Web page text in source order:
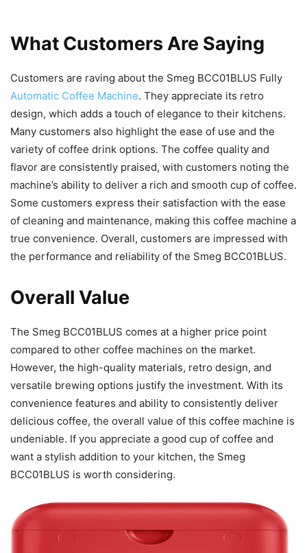
What Customers Are Saying
Customers are raving about the Smeg BCC01BLUS Fully
Automatic Coffee Machine. They appreciate its retro
design, which adds a touch of elegance to their kitchens.
Many customers also highlight the ease of use and the
variety of coffee drink options. The coffee quality and
flavor are consistently praised, with customers noting the
machine’s ability to deliver a rich and smooth cup of coffee.
Some customers express their satisfaction with the ease
of cleaning and maintenance, making this coffee machine a
true convenience. Overall, customers are impressed with
the performance and reliability of the Smeg BCC01BLUS.
Overall Value
The Smeg BCC01BLUS comes at a higher price point
compared to other coffee machines on the market.
However, the high-quality materials, retro design, and
versatile brewing options justify the investment. With its
convenience features and ability to consistently deliver
delicious coffee, the overall value of this coffee machine is
undeniable. If you appreciate a good cup of coffee and
want a stylish addition to your kitchen, the Smeg
BCC01BLUS is worth considering.